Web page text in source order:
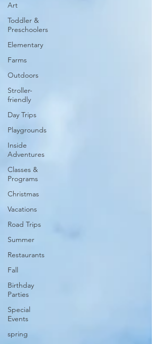
Art
Toddler &
Preschoolers
Elementary
Farms
Outdoors
Stroller-
friendly
Day Trips
Playgrounds
Inside
Adventures
Classes &
Programs
Christmas
Vacations
Road Trips
Summer
Restaurants
Fall
Birthday
Parties
Special
Events
spring